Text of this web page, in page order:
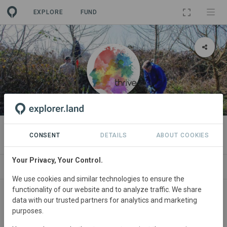
EXPLORE FUND
ORGANIZATION
Thrive Jersey
About
CONSENT DETAILS ABOUT COOKIES
Your Privacy, Your Control.
We use cookies and similar technologies to ensure the
functionality of our website and to analyze traffic. We share
data with our trusted partners for analytics and marketing
purposes.